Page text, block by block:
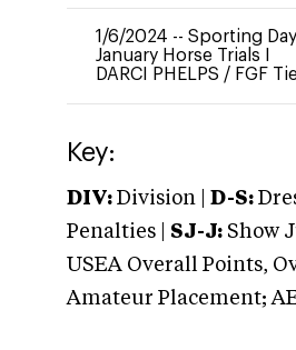
1/6/2024 -- Sporting
January Horse Trials I
DARCI PHELPS / FGF
Key:
DIV: Division | D-S:
Penalties | SJ-J: Show
USEA Overall Points,
Amateur Placement;